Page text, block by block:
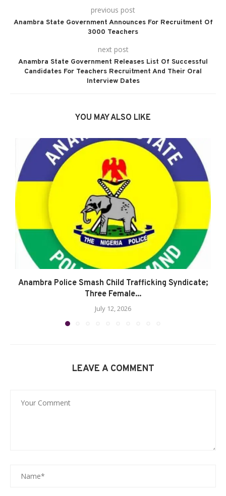
previous post
Anambra State Government Announces For Recruitment Of
3000 Teachers
next post
Anambra State Government Releases List Of Successful
Candidates For Teachers Recruitment And Their Oral
Interview Dates
YOU MAY ALSO LIKE
Anambra Police Smash Child Trafficking Syndicate;
Three Female...
July 12, 2026
LEAVE A COMMENT